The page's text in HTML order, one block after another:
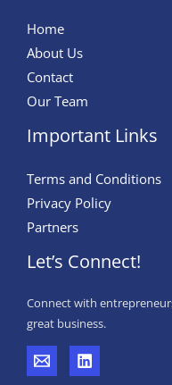
Home
About Us
Contact
Our Team
Important Links
Terms and Conditions
Privacy Policy
Partners
Let’s Connect!
Connect with
great business.